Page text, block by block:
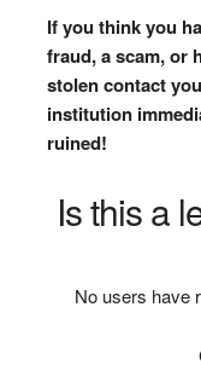
If you think you
fraud, a scam, or
stolen contact
institution
ruined!
Is this a
No users have